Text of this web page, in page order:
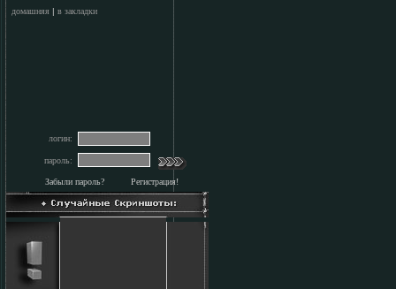
домашняя | в закладки
логин:
пароль:
Забыли пароль? Регистрация!